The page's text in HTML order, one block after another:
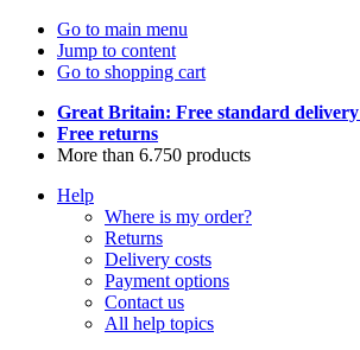
Go to main menu
Jump to content
Go to shopping cart
Great Britain: Free standard delivery
Free returns
More than 6.750 products
Help
Where is my order?
Returns
Delivery costs
Payment options
Contact us
All help topics